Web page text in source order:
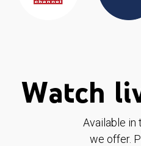
Watch
Available in
we offer.